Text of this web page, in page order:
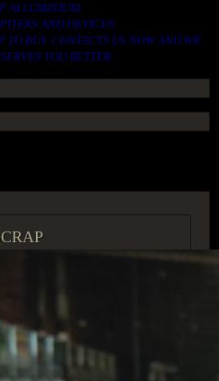
ALLUMINIUM.
AND DEVICES.
TO BUY. CONTACTS US NOW AND WE
YOU BETTER..